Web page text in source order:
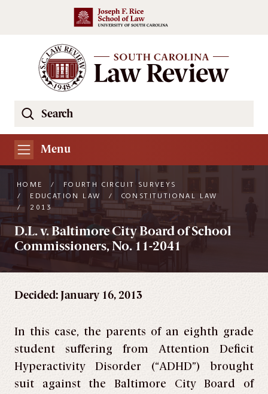
Skip to main content
Search
South
Carolina
Review
Website
Menu
HOME /
FOURTH CIRCUIT SURVEYS
/
EDUCATION LAW /
CONSTITUTIONAL LAW
/
2013
D.L. v. Baltimore City Board of School
Commissioners, No. 11-2041
Decided: January 16, 2013
In this case, the parents of an eighth grade
student suffering from Attention Deficit
Hyperactivity Disorder (“ADHD”) brought
suit against the Baltimore City Board of